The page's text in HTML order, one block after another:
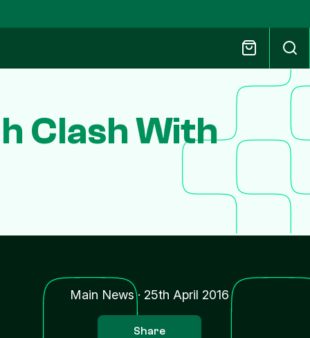
Clash With
Main News· 25th April 2016
Share